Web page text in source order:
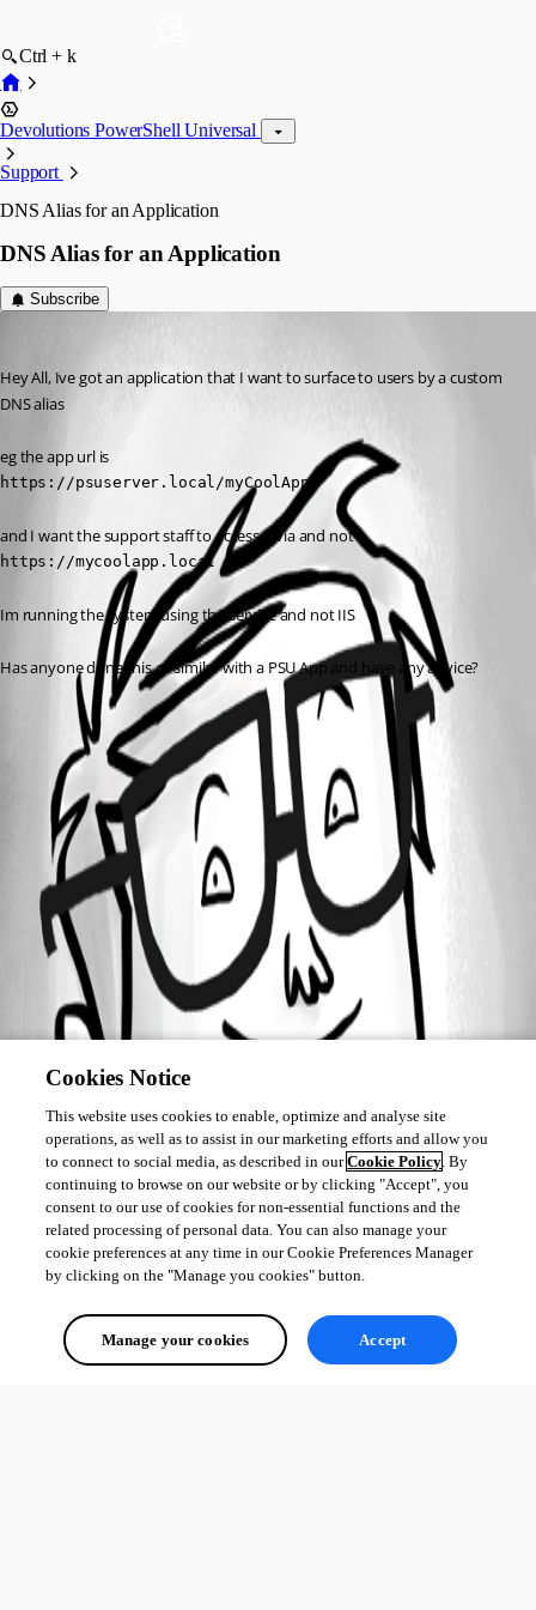
Ctrl + k
Devolutions PowerShell Universal
Support
DNS Alias for an Application
DNS Alias for an Application
Subscribe
Hey All, Ive got an application that I want to surface to users by a custom
DNS alias
eg the app url is
https://psuserver.local/myCoolApp
and I want the support staff to access it via and not
https://mycoolapp.local
Im running the system using the service and not IIS
Has anyone done this or similar with a PSU App and have any advice?
All Comments (0)
Oldest first
Cookies Notice
This website uses cookies to enable, optimize and analyse site
operations, as well as to assist in our marketing efforts and allow you
to connect to social media, as described in ourCookie Policy. By
continuing to browse on our website or by clicking "Accept", you
consent to our use of cookies for non-essential functions and the
related processing of personal data. You can also manage your
cookie preferences at any time in our Cookie Preferences Manager
by clicking on the "Manage you cookies" button.
Manage your cookies Accept